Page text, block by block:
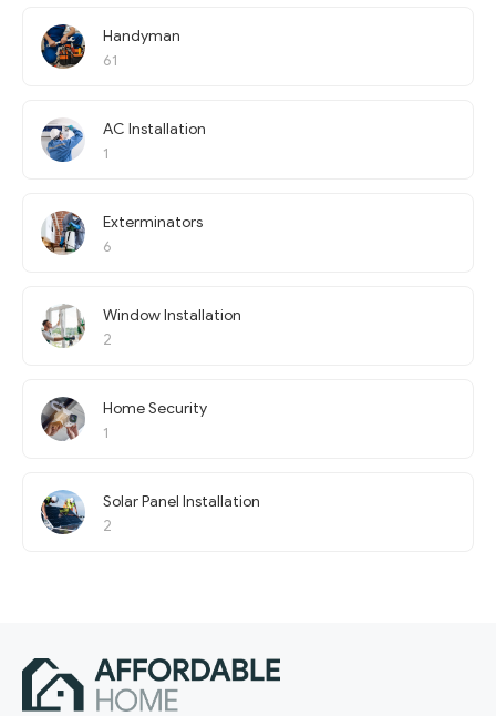
Handyman
61
AC Installation
1
Exterminators
6
Window Installation
2
Home Security
1
Solar Panel Installation
2